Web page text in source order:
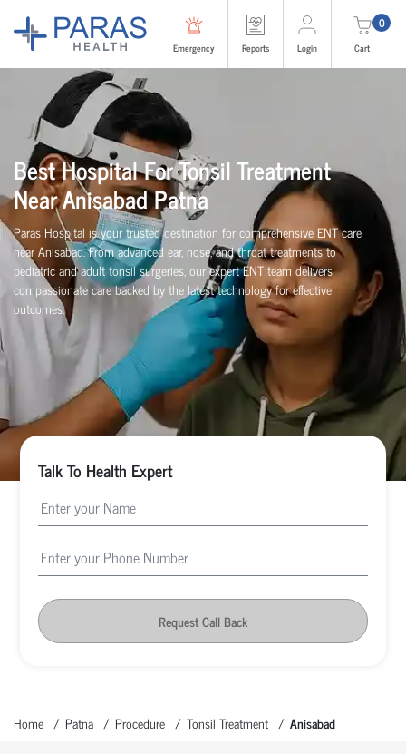
Emergency Reports Login
0
Cart
Best Hospital For Tonsil Treatment
Near Anisabad Patna
Paras Hospital is your trusted destination for comprehensive ENT care
near Anisabad. From advanced ear, nose, and throat treatments to
pediatric and adult tonsil surgeries, our expert ENT team delivers
compassionate care backed by the latest technology for effective
outcomes.
Talk To Health Expert
Request Call Back
Home Patna Procedure Tonsil Treatment Anisabad